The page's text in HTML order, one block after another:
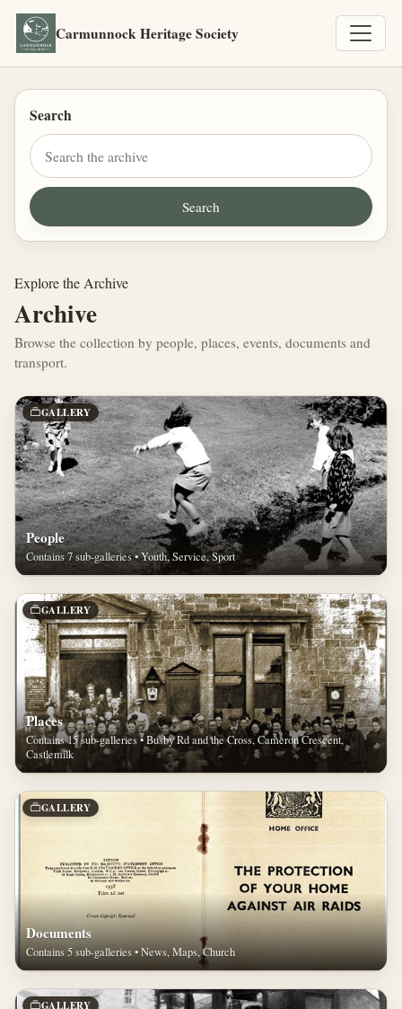
Carmunnock Heritage Society
Search
Explore the Archive
Archive
Browse the collection by people, places, events, documents and
transport.
GALLERY
People
Contains 7 sub-galleries • Youth, Service, Sport
GALLERY
Places
Contains 15 sub-galleries • Busby Rd and the Cross, Cameron Crescent,
Castlemilk
GALLERY
Documents
Contains 5 sub-galleries • News, Maps, Church
GALLERY